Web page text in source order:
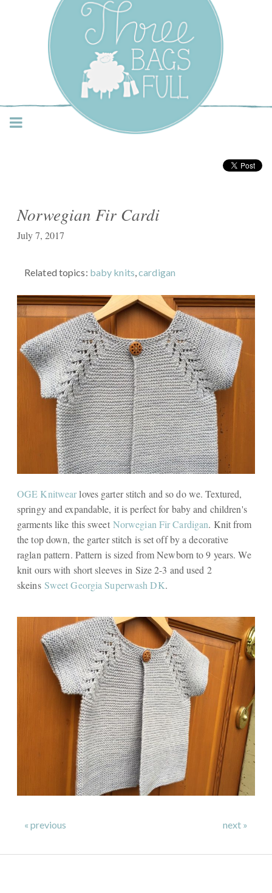
Three Bags Full Yarn
Shop – Vancouver
Norwegian Fir Cardi
July 7, 2017
Related topics: baby knits,cardigan
OGE Knitwearloves garter stitch and so do we. Textured,
springy and expandable, it is perfect for baby and children's
garments like this sweet Norwegian Fir Cardigan. Knit from
the top down, the garter stitch is set off by a decorative
raglan pattern. Pattern is sized from Newborn to 9 years. We
knit ours with short sleeves in Size 2-3 and used 2
skeins Sweet Georgia Superwash DK.
« previous next »